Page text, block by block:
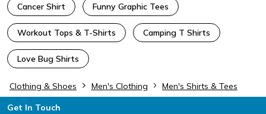
Cancer Shirt Funny Graphic Tees
Workout Tops & T-Shirts Camping T Shirts
Love Bug Shirts
Clothing & Shoes Men's Clothing Men's Shirts & Tees
Footer
Get In Touch